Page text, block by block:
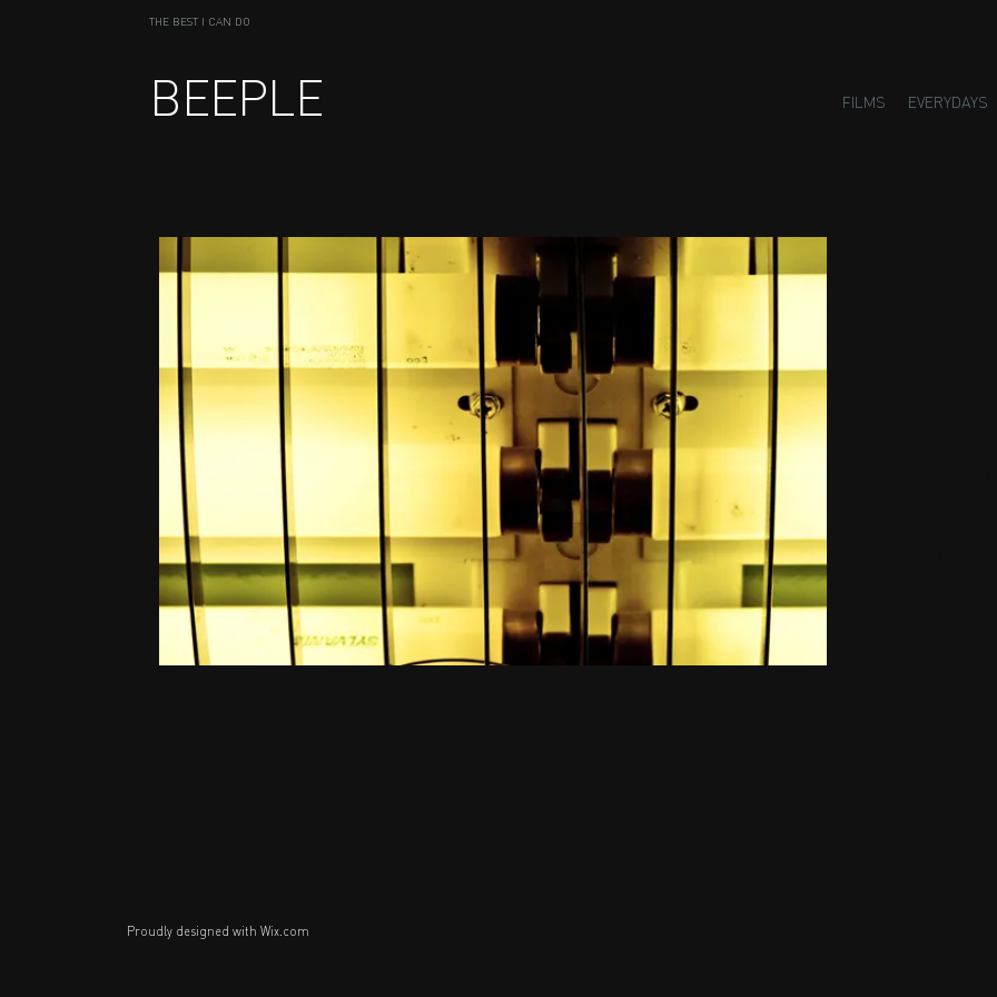
THE BEST I CAN DO
BEEPLE FILMS EVERYDAYS
Proudly designed with Wix.com